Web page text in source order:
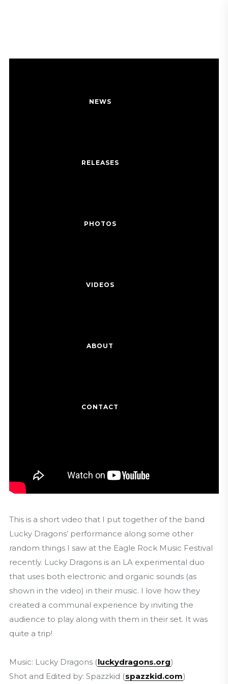
NEWS
RELEASES
PHOTOS
VIDEOS
ABOUT
CONTACT
This is a short video that I put together of the band
Lucky Dragons’ performance along some other
random things I saw at the Eagle Rock Music Festival
recently. Lucky Dragons is an LA experimental duo
that uses both electronic and organic sounds (as
shown in the video) in their music. I love how they
created a communal experience by inviting the
audience to play along with them in their set. It was
quite a trip!
Music: Lucky Dragons (luckydragons.org)
Shot and Edited by: Spazzkid (spazzkid.com)